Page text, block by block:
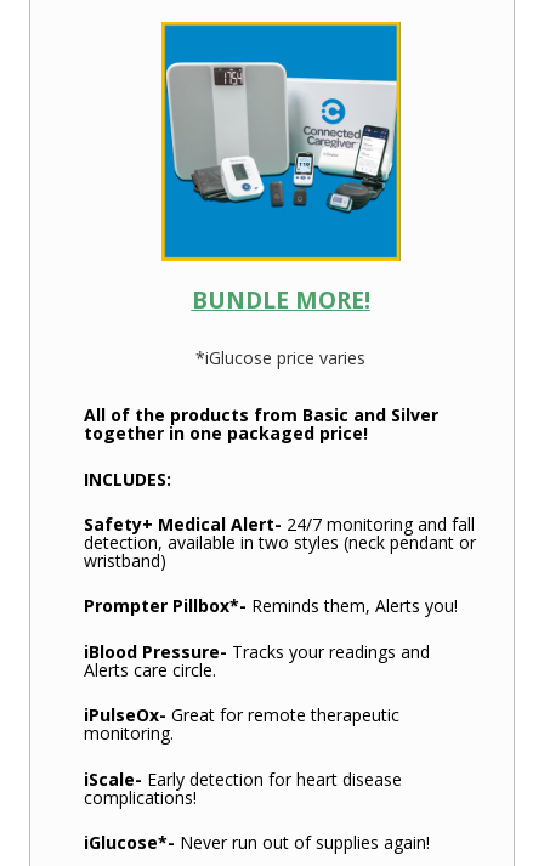
BUNDLE MORE!
*iGlucose price varies
All of the products from Basic and Silver
together in one packaged price!
INCLUDES:
Safety+ Medical Alert- 24/7 monitoring and fall
detection, available in two styles (neck pendant or
wristband)
Prompter Pillbox*- Reminds them, Alerts you!
iBlood Pressure- Tracks your readings and
Alerts care circle.
iPulseOx- Great for remote therapeutic
monitoring.
iScale- Early detection for heart disease
complications!
iGlucose*- Never run out of supplies again!